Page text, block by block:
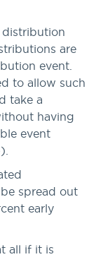
distribution
are
event.
to allow such
take a
having
event
spread out
early
all if it is